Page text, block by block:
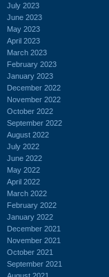
July 2023
June 2023
May 2023
April 2023
March 2023
February 2023
January 2023
December 2022
November 2022
October 2022
September 2022
August 2022
July 2022
June 2022
May 2022
April 2022
March 2022
February 2022
January 2022
December 2021
November 2021
October 2021
September 2021